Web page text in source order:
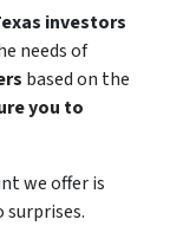
investors
needs of
based on the
you to
we offer is